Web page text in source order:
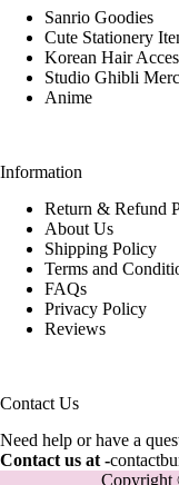
Sanrio Goodies
Cute Stationery
Korean Hair
Studio Ghibli
Anime
Information
Return & Refund
About Us
Shipping Policy
Terms and
FAQs
Privacy Policy
Reviews
Contact Us
Need help or have a
Contact us at -
Copyright